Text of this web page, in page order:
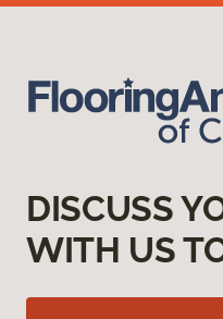
DISCUSS
WITH US